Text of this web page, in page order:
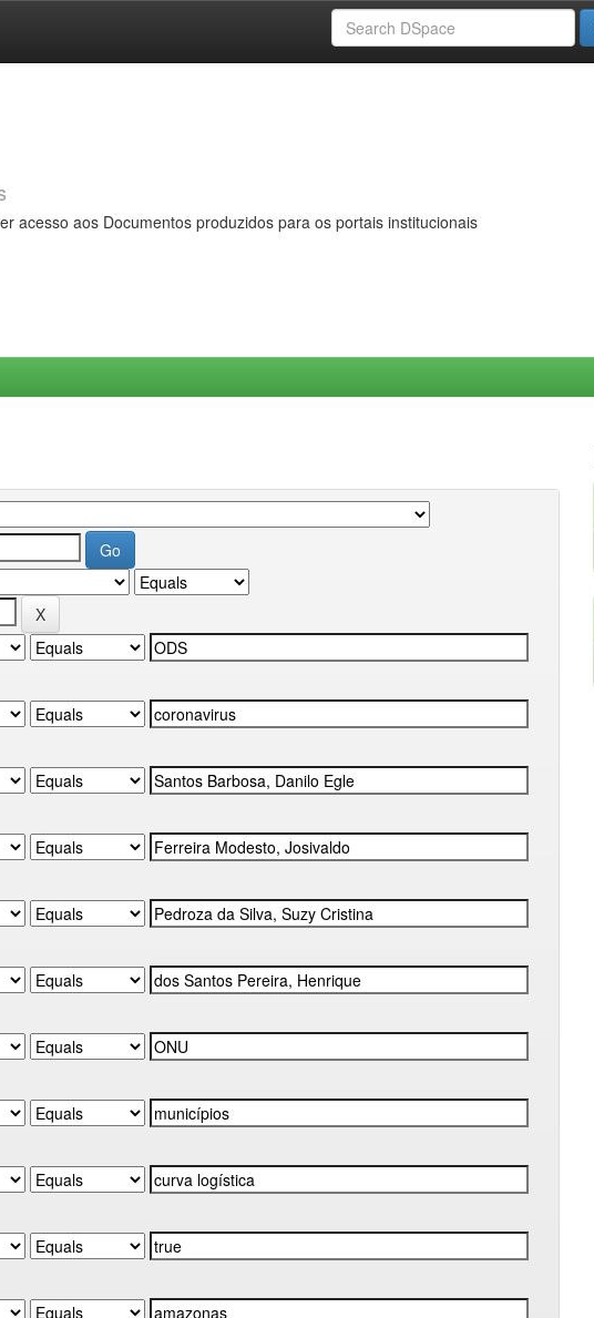
acesso aos Documentos produzidos para os portais institucionais